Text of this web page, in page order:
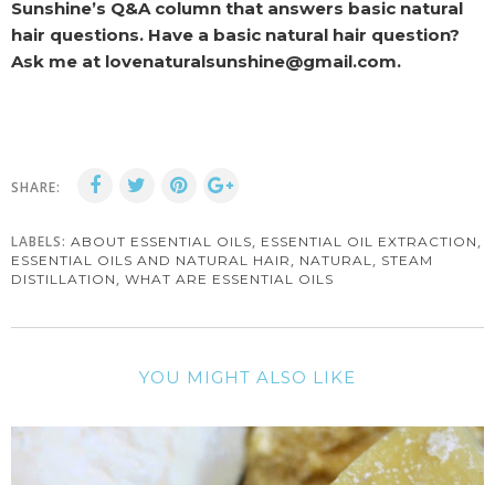
Sunshine’s Q&A column that answers basic natural
hair questions. Have a basic natural hair question?
Ask me at lovenaturalsunshine@gmail.com.
SHARE:
LABELS: ABOUT ESSENTIAL OILS, ESSENTIAL OIL EXTRACTION ,
ESSENTIAL OILS AND NATURAL HAIR , NATURAL , STEAM
DISTILLATION , WHAT ARE ESSENTIAL OILS
YOU MIGHT ALSO LIKE